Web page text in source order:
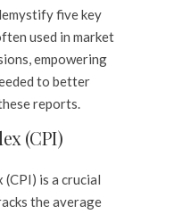
five key
used in market
empowering
to better
reports.
(CPI)
(CPI) is a crucial
the average